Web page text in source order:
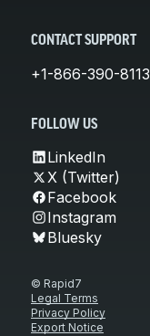
CONTACT SUPPORT
+1-866-390-8113
FOLLOW US
LinkedIn
X (Twitter)
Facebook
Instagram
Bluesky
© Rapid7
Legal Terms
Privacy Policy
Export Notice